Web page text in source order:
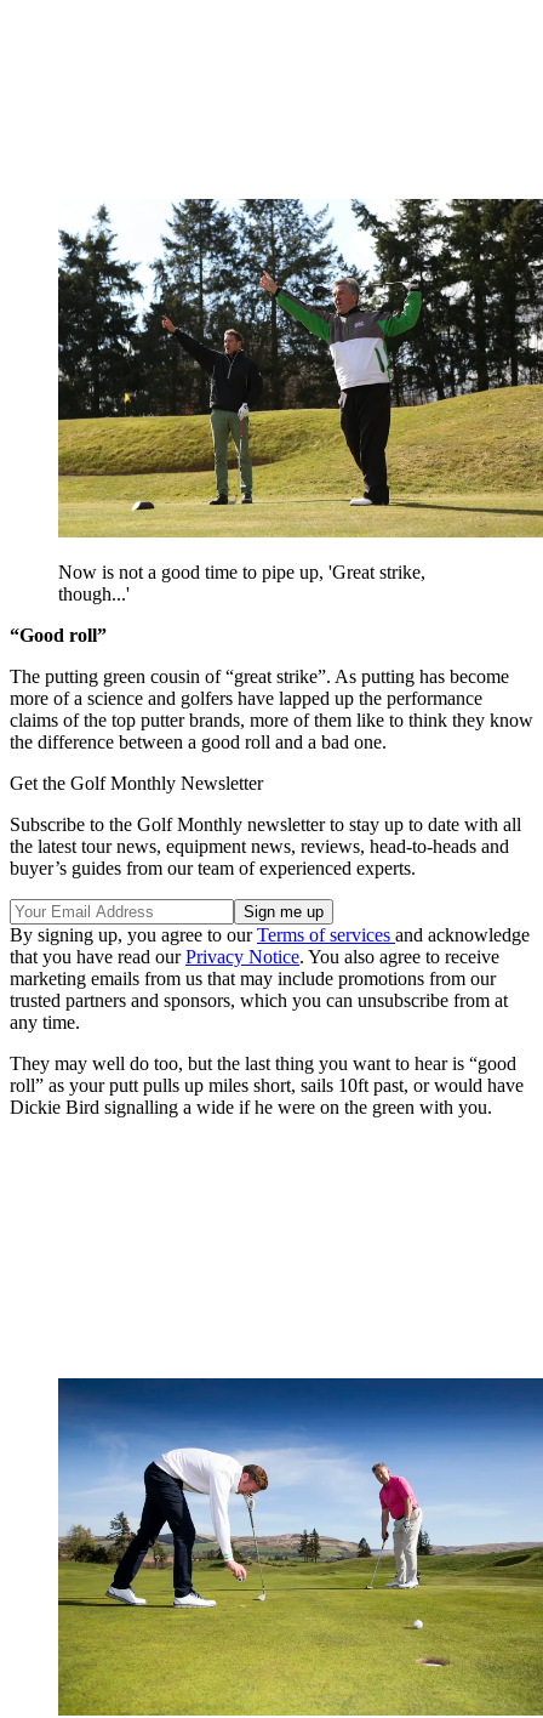
Now is not a good time to pipe up, 'Great strike,
though...'
“Good roll”
The putting green cousin of “great strike”. As putting has become
more of a science and golfers have lapped up the performance
claims of the top putter brands, more of them like to think they know
the difference between a good roll and a bad one.
Get the Golf Monthly Newsletter
Subscribe to the Golf Monthly newsletter to stay up to date with all
the latest tour news, equipment news, reviews, head-to-heads and
buyer’s guides from our team of experienced experts.
By signing up, you agree to ourTerms of services and acknowledge
that you have read ourPrivacy Notice. You also agree to receive
marketing emails from us that may include promotions from our
trusted partners and sponsors, which you can unsubscribe from at
any time.
They may well do too, but the last thing you want to hear is “good
roll” as your putt pulls up miles short, sails 10ft past, or would have
Dickie Bird signalling a wide if he were on the green with you.